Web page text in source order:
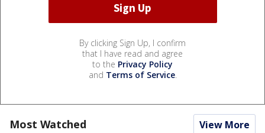
By clicking Sign Up, I confirm
that I have read and agree
to the Privacy Policy
and Terms of Service.
Most Watched View More